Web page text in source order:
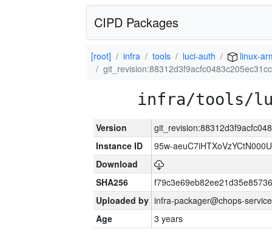
CIPD Packages
[root] infra tools luci-auth
linux-
infra/tools/
Version
Instance ID
95w-
Download
SHA256
Uploaded by infra-packager@chops-
Age
3 years